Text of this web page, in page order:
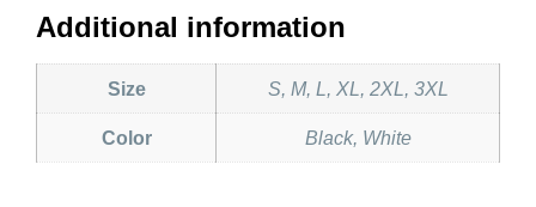
Additional information
Size S, M, L, XL, 2XL, 3XL
Color Black, White